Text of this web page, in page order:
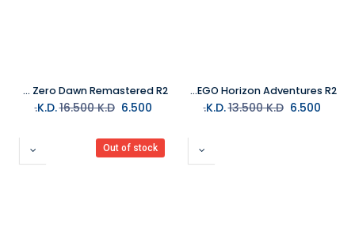
PS5 LEGO Horizon Adventures R2
6.500
13.500K.D.
PS5 Horizon Zero Dawn Remastered R2
6.500
16.500K.D.
Out of stock